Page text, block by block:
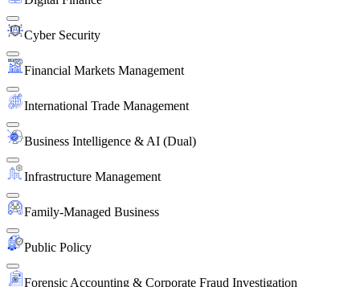
Cyber Security
Financial Markets Management
International Trade Management
Business Intelligence & AI (Dual)
Infrastructure Management
Family-Managed Business
Public Policy
Forensic Accounting & Corporate Fraud Investigation